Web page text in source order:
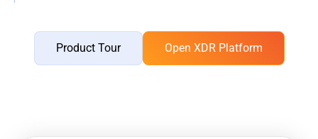
Product Tour Open XDR Platform